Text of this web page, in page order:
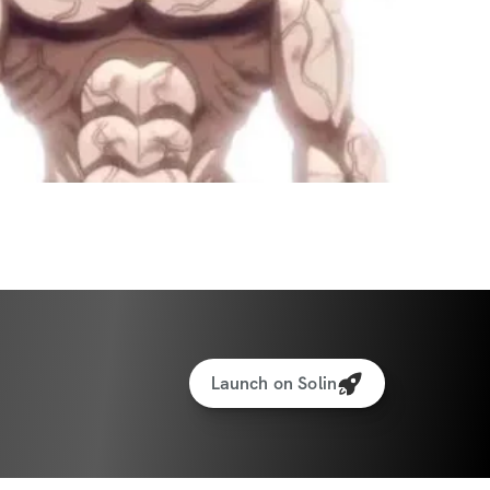
Launch on Solin